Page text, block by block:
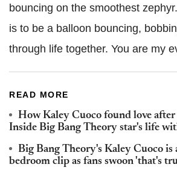
bouncing on the smoothest
is to be a balloon bouncing,
through life together. You are my
READ MORE
How Kaley Cuoco found love
Inside Big Bang Theory star's life
Big Bang Theory's Kaley Cuoco is
bedroom clip as fans swoon 'that's